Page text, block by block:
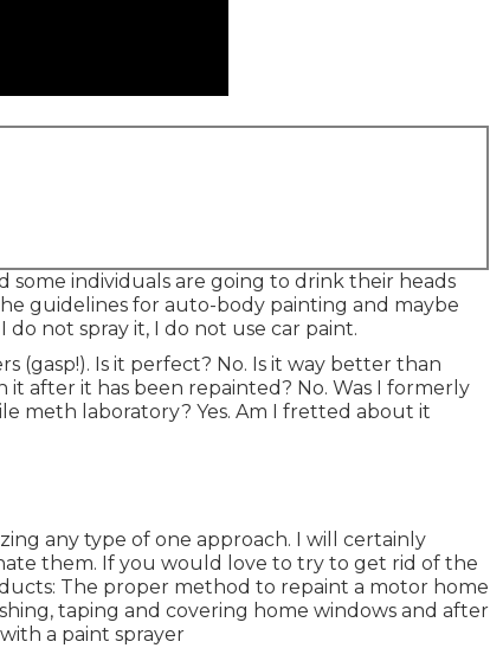
some individuals are going to drink their heads
guidelines for auto-body painting and maybe
do not spray it, I do not use car paint.
(gasp!). Is it perfect? No. Is it way better than
it after it has been repainted? No. Was I formerly
meth laboratory? Yes. Am I fretted about it
any type of one approach. I will certainly
them. If you would love to try to get rid of the
The proper method to repaint a motor home
taping and covering home windows and after
a paint sprayer